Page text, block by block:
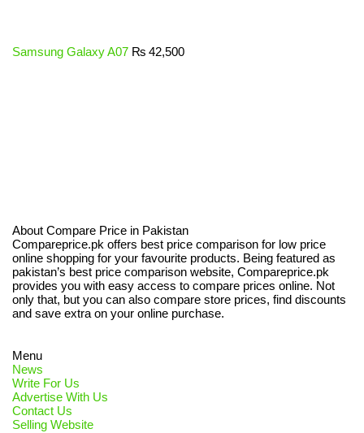
Samsung Galaxy A07 ₨ 42,500
About Compare Price in Pakistan
Compareprice.pk offers best price comparison for low price
online shopping for your favourite products. Being featured as
pakistan’s best price comparison website, Compareprice.pk
provides you with easy access to compare prices online. Not
only that, but you can also compare store prices, find discounts
and save extra on your online purchase.
Menu
News
Write For Us
Advertise With Us
Contact Us
Selling Website